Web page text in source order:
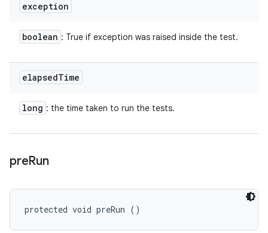
exception
boolean : True if exception was raised inside the test.
elapsedTime
long : the time taken to run the tests.
preRun
protected void preRun ()